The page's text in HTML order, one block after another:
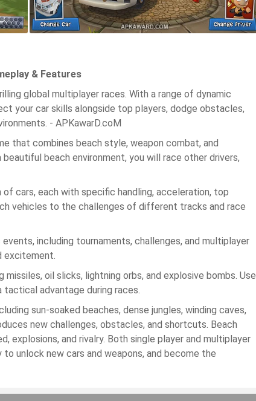
& Features
global multiplayer races. With a range of dynamic
your car skills alongside top players, dodge obstacles,
- APKawarD.coM
that combines beach style, weapon combat, and
beach environment, you will race other drivers,
cars, each with specific handling, acceleration, top
vehicles to the challenges of different tracks and race
including tournaments, challenges, and multiplayer
excitement.
oil slicks, lightning orbs, and explosive bombs. Use
advantage during races.
sun-soaked beaches, dense jungles, winding caves,
new challenges, obstacles, and shortcuts. Beach
explosions, and rivalry. Both single player and multiplayer
unlock new cars and weapons, and become the